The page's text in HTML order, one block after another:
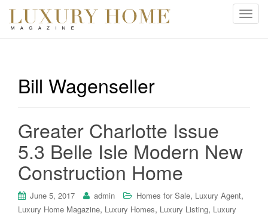
T
Bill Wagenseller
Greater Charlotte Issue
5.3 Belle Isle Modern New
Construction Home
June 5, 2017 admin Homes for Sale, Luxury Agent,
Luxury Home Magazine, Luxury Homes, Luxury Listing, Luxury